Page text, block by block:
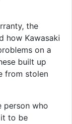
the
how Kawasaki
on a
built up
from stolen
person who
to be